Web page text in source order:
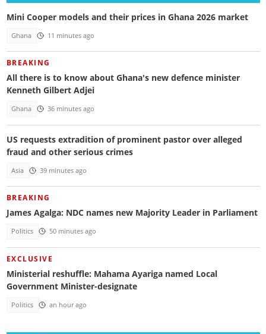
Mini Cooper models and their prices in Ghana 2026 market
Ghana 11 minutes ago
BREAKING
All there is to know about Ghana's new defence minister
Kenneth Gilbert Adjei
Ghana 36 minutes ago
US requests extradition of prominent pastor over alleged
fraud and other serious crimes
Asia 39 minutes ago
BREAKING
James Agalga: NDC names new Majority Leader in Parliament
Politics 50 minutes ago
EXCLUSIVE
Ministerial reshuffle: Mahama Ayariga named Local
Government Minister-designate
Politics an hour ago